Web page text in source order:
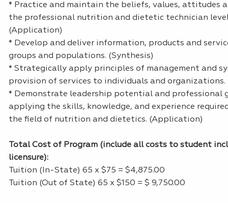
* Practice and maintain the beliefs, values, attitudes
the professional nutrition and dietetic technician
(Application)
* Develop and deliver information, products and
groups and populations. (Synthesis)
* Strategically apply principles of management and
provision of services to individuals and
* Demonstrate leadership potential and professional
applying the skills, knowledge, and experience
the field of nutrition and dietetics. (Application)
Total Cost of Program (include all costs to student
licensure):
Tuition (In-State) 65 x $75 = $4,875.00
Tuition (Out of State) 65 x $150 = $ 9,750.00